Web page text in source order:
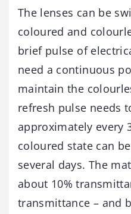
The lenses can be
coloured and
brief pulse of
need a continuous
maintain the
refresh pulse needs
approximately every
coloured state can
several days. The
about 10%
transmittance – and